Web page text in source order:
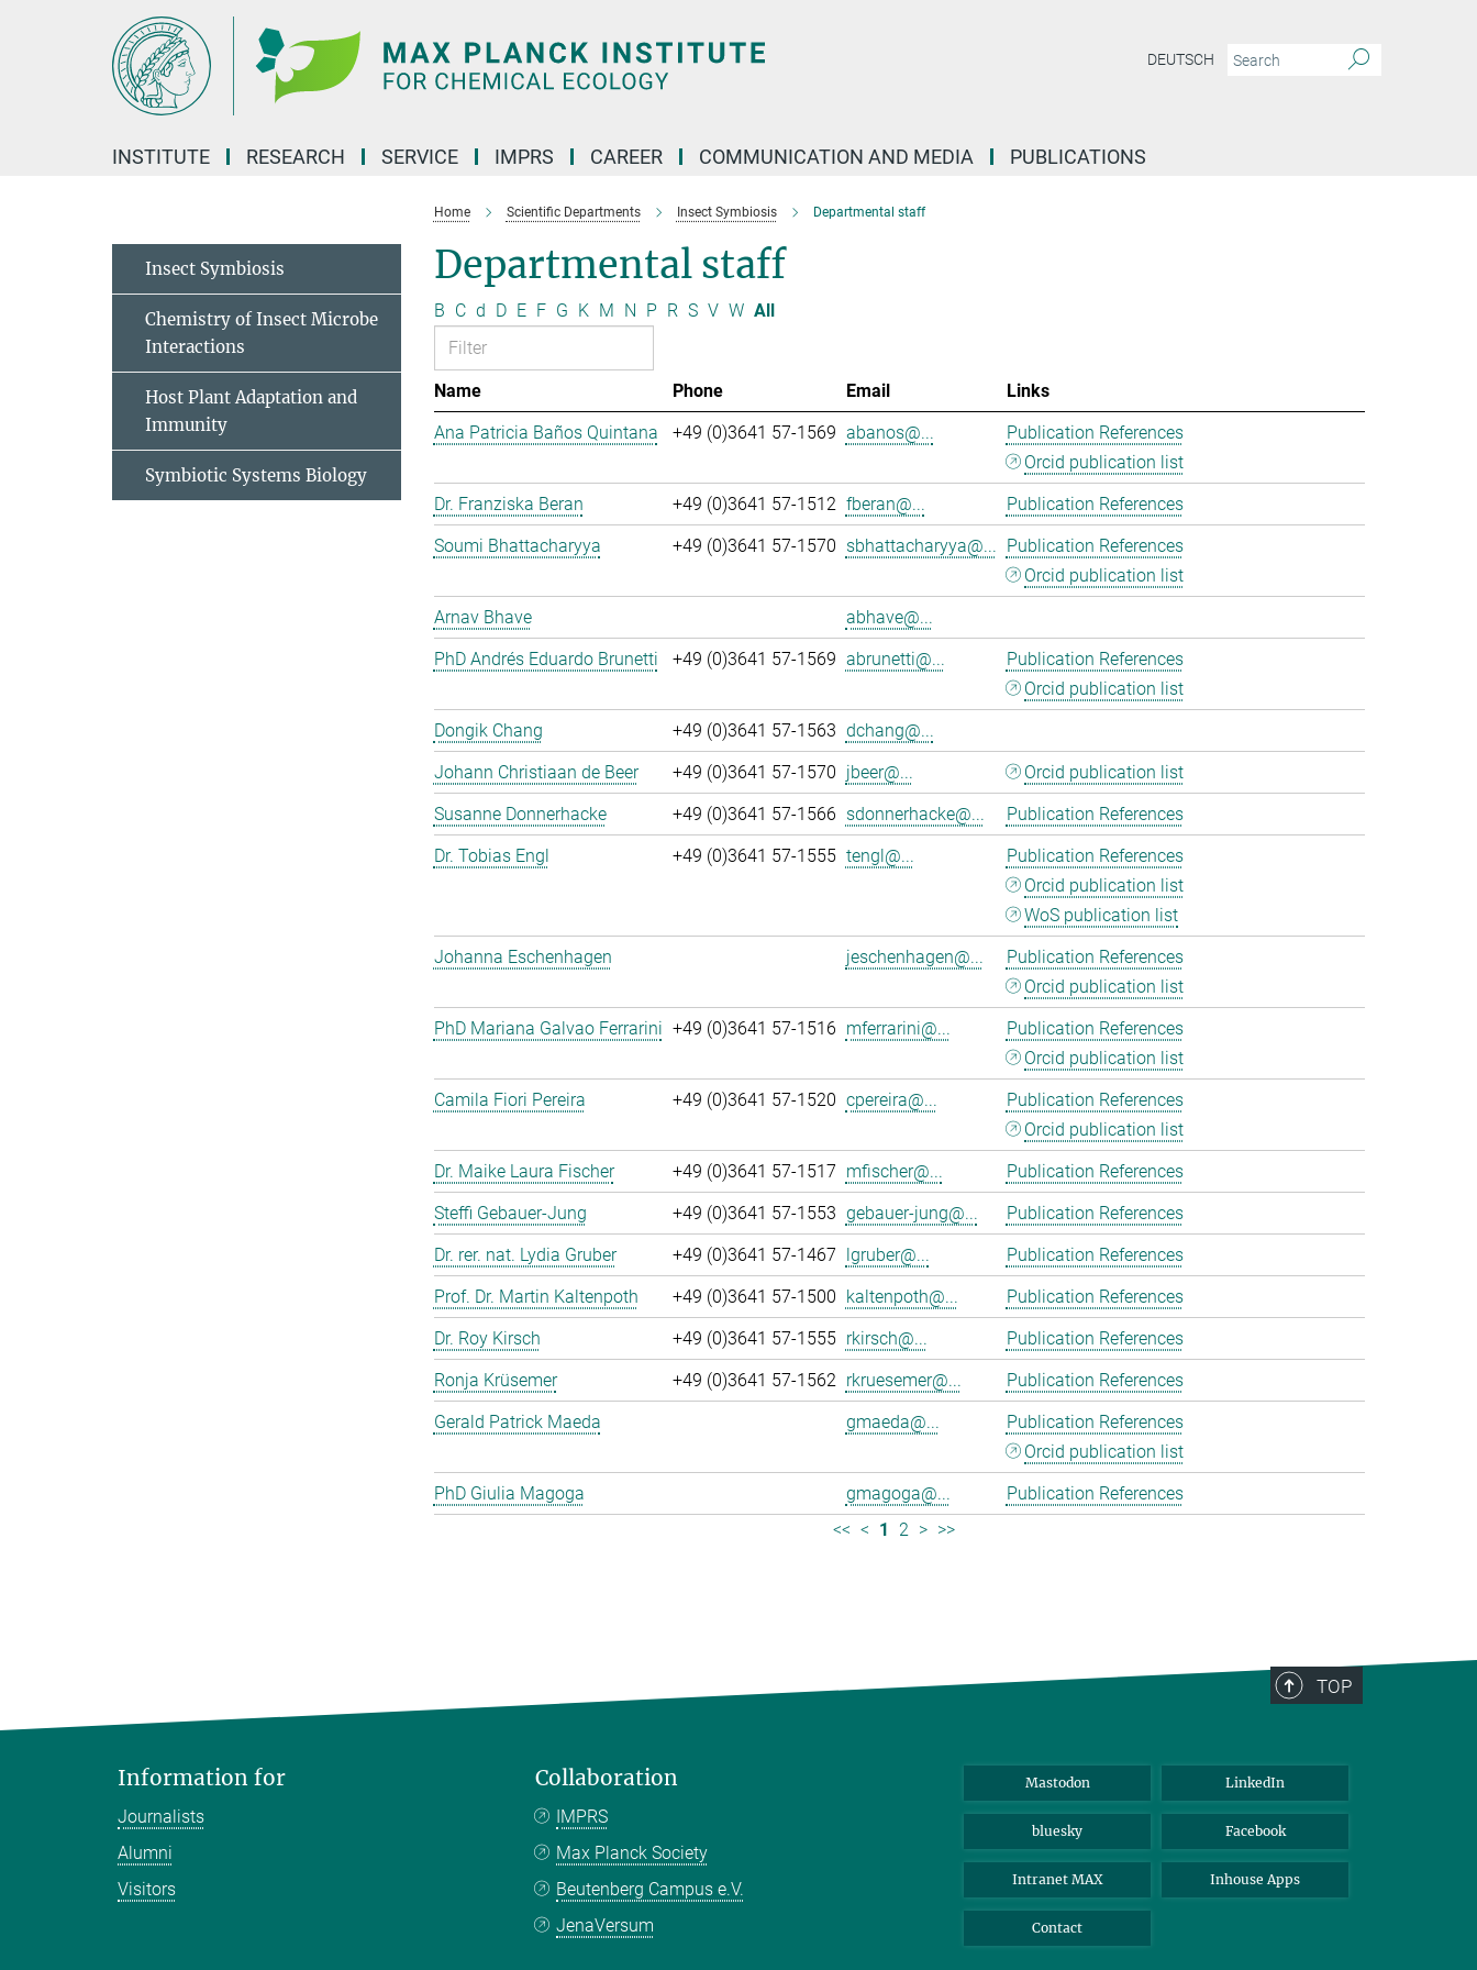
DEUTSCH
INSTITUTE RESEARCH SERVICE IMPRS CAREER COMMUNICATION AND MEDIA PUBLICATIONS
Home Scientific Departments Insect Symbiosis Departmental staff
Departmental staff
B C d D E F G K M N P R S V W All
Name Phone Email
Links
Ana Patricia Baños Quintana
+49 (0)3641 57-1569 abanos@...
Publication References
Orcid publication list
Dr. Franziska Beran
+49 (0)3641 57-1512 fberan@...
Publication References
Soumi Bhattacharyya
+49 (0)3641 57-1570 sbhattacharyya@... Publication References
Orcid publication list
Arnav Bhave
abhave@...
PhD Andrés Eduardo Brunetti
+49 (0)3641 57-1569 abrunetti@...
Publication References
Orcid publication list
Dongik Chang
+49 (0)3641 57-1563 dchang@...
Johann Christiaan de Beer
+49 (0)3641 57-1570 jbeer@...
Orcid publication list
Susanne Donnerhacke
+49 (0)3641 57-1566 sdonnerhacke@...
Publication References
Dr. Tobias Engl
+49 (0)3641 57-1555 tengl@...
Publication References
Orcid publication list
WoS publication list
Johanna Eschenhagen
jeschenhagen@...
Publication References
Orcid publication list
PhD Mariana Galvao Ferrarini +49 (0)3641 57-1516 mferrarini@...
Publication References
Orcid publication list
Camila Fiori Pereira
+49 (0)3641 57-1520 cpereira@...
Publication References
Orcid publication list
Dr. Maike Laura Fischer
+49 (0)3641 57-1517 mfischer@...
Publication References
Steffi Gebauer-Jung
+49 (0)3641 57-1553 gebauer-jung@...
Publication References
Dr. rer. nat. Lydia Gruber
+49 (0)3641 57-1467 lgruber@...
Publication References
Prof. Dr. Martin Kaltenpoth
+49 (0)3641 57-1500 kaltenpoth@...
Publication References
Dr. Roy Kirsch
+49 (0)3641 57-1555 rkirsch@...
Publication References
Ronja Krüsemer
+49 (0)3641 57-1562 rkruesemer@...
Publication References
Gerald Patrick Maeda
gmaeda@...
Publication References
Orcid publication list
PhD Giulia Magoga
gmagoga@...
Publication References
<< < 1 2 > >>
Insect Symbiosis
Chemistry of Insect Microbe
Interactions
Host Plant Adaptation and
Immunity
Symbiotic Systems Biology
TOP
Information for
Journalists
Alumni
Visitors
Collaboration
IMPRS
Max Planck Society
Beutenberg Campus e.V.
JenaVersum
Mastodon LinkedIn
bluesky Facebook
Intranet MAX Inhouse Apps
Contact